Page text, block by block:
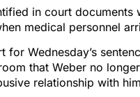
in court documents
medical personnel
for Wednesday’s
that Weber no
relationship with